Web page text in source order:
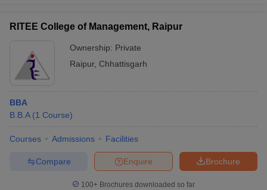
RITEE College of Management, Raipur
Ownership: Private
Raipur, Chhattisgarh
BBA
B.B.A (1 Course)
Courses Admissions Facilities
Brochure
Enquire
Compare
100+ Brochures downloaded so far